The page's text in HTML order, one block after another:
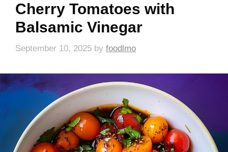
Cherry Tomatoes with
Balsamic Vinegar
September 10, 2025 by foodlmo